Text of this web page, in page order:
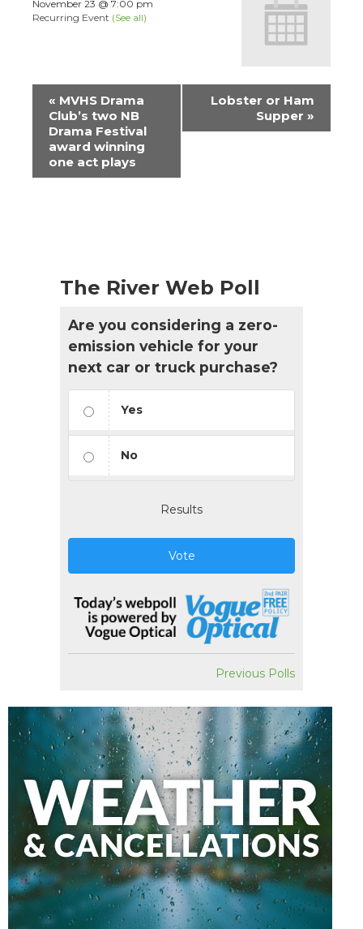
November 23 @ 7:00 pm
Recurring Event (See all)
Event
Navigation
« MVHS Drama
Club’s two NB
Drama Festival
award winning
one act plays
Lobster or Ham
Supper »
The River Web Poll
Are you considering a zero-
emission vehicle for your
next car or truck purchase?
Yes
No
Results
Vote
Previous Polls